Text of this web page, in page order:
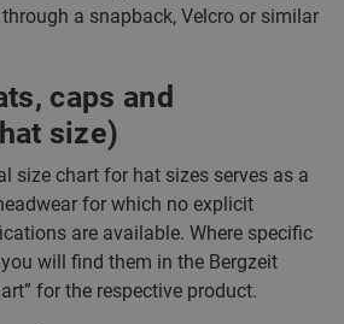
a snapback, Velcro or similar
caps and
size)
size chart for hat sizes serves as a
for which no explicit
are available. Where specific
will find them in the Bergzeit
for the respective product.